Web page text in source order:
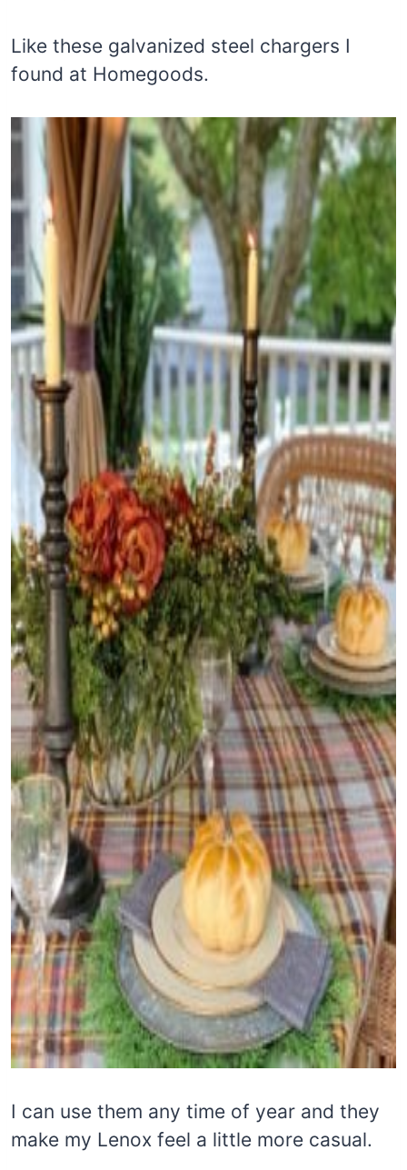
Like these galvanized steel chargers I
found at Homegoods.
I can use them any time of year and they
make my Lenox feel a little more casual.